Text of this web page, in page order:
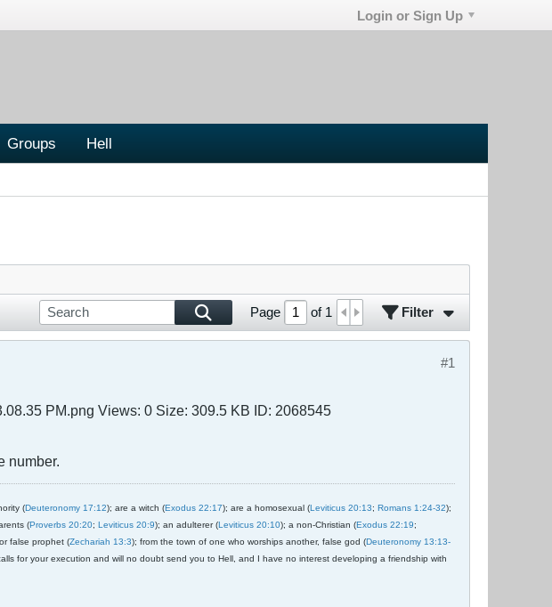
Login or Sign Up
Groups Hell
Page of 1 Filter
#1
number.
(Deuteronomy 17:12); are a witch (Exodus 22:17); are a homosexual (Leviticus 20:13; Romans 1:24-32);
(Proverbs 20:20; Leviticus 20:9); an adulterer (Leviticus 20:10); a non-Christian (Exodus 22:19;
false prophet (Zechariah 13:3); from the town of one who worships another, false god (Deuteronomy 13:13-
for your execution and will no doubt send you to Hell, and I have no interest developing a friendship with